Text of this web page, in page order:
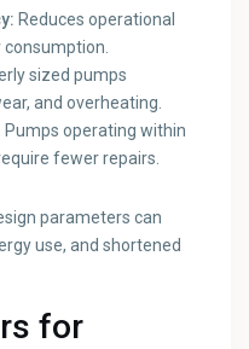
Reduces operational
sized pumps
and overheating.
Pumps operating within
fewer repairs.
parameters can
use, and shortened
for